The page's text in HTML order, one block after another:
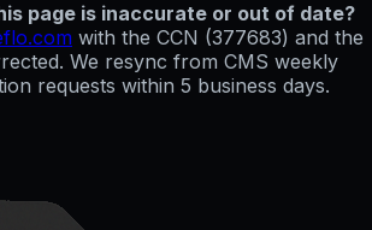
page is inaccurate or out of date?
with the CCN (377683) and the
We resync from CMS weekly
requests within 5 business days.